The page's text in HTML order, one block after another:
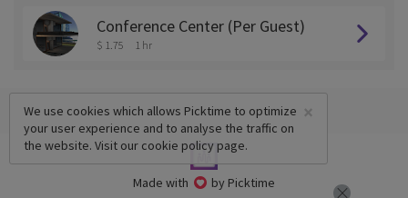
Conference Center (Per Guest)
$ 1.75 1 hr
Made with by Picktime
×
We use cookies which allows Picktime to optimize
your user experience and to analyse the traffic on
the website. Visit our cookie policypage.